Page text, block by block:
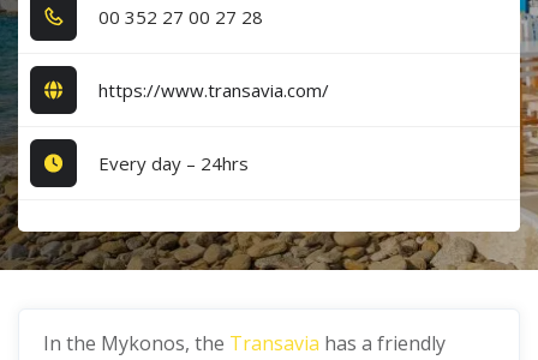
0​0​ 3​5​2​ 2​7​ 0​0​ 2​7​ 2​8​
https://www.transavia.com/
Every day – 24hrs
In the Mykonos, the Transavia has a friendly